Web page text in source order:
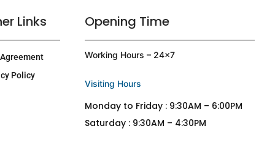
Links
Policy
Opening Time
Working Hours – 24×7
Visiting Hours
Monday to Friday : 9:30AM – 6:00PM
Saturday : 9:30AM – 4:30PM